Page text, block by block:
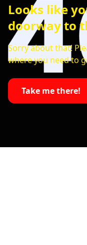
Looks like
doorway to
Sorry about that!
where you need to
Take me there!